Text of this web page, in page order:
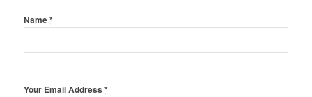
Name*
Your Email Address *